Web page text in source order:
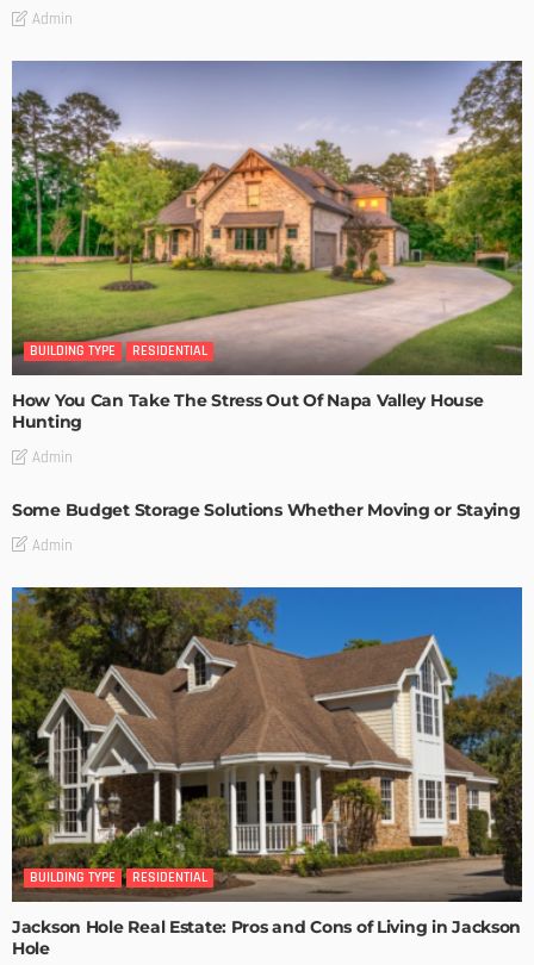
Admin
BUILDING TYPE RESIDENTIAL
How You Can Take The Stress Out Of Napa Valley House
Hunting
Admin
Some Budget Storage Solutions Whether Moving or Staying
Admin
BUILDING TYPE RESIDENTIAL
Jackson Hole Real Estate: Pros and Cons of Living in Jackson
Hole